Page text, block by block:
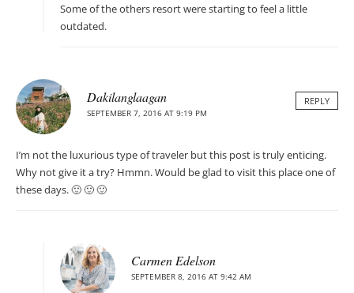
Some of the others resort were starting to feel a little
outdated.
Dakilanglaagan
SEPTEMBER 7, 2016 AT 9:19 PM
REPLY
I’m not the luxurious type of traveler but this post is truly enticing.
Why not give it a try? Hmmn. Would be glad to visit this place one of
these days. 🙂 🙂 🙂
Carmen Edelson
SEPTEMBER 8, 2016 AT 9:42 AM